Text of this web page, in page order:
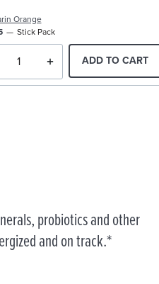
Orange
Stick Pack
ADD TO CART
probiotics and other
and on track.*